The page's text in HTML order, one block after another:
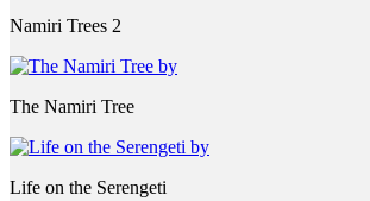
Namiri Trees 2
The Namiri Tree
Life on the Serengeti